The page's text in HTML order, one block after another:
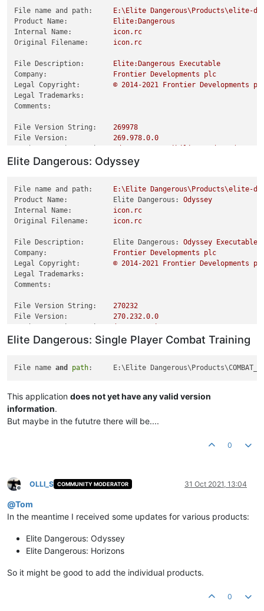
File name and path: E:\Elite
Dangerous\Products\elite-
Product Name:
Elite:Dangerous
Internal Name:
icon.rc
Original Filename:
icon.rc
File Description: Elite:Dangerous
Executable
Company:
Frontier Developments
plc
Legal Copyright:
© 2014-2021 Frontier Developments
Legal Trademarks:
Comments:
File Version String:
269978
File Version:
269.978.0.0
Product Version:
3.8.0.104
Elite Dangerous: Odyssey
File name and path: E:\Elite
Dangerous\Products\elite-
Product Name:           Elite Dangerous:
Odyssey
Internal Name:
icon.rc
Original Filename:
icon.rc
File Description:       Elite Dangerous: Odyssey
Executable
Company:
Frontier Developments
plc
Legal Copyright:
© 2014-2021 Frontier Developments
Legal Trademarks:
Comments:
File Version String:
270232
File Version:
270.232.0.0
Product Version:
4.0.0.401
Elite Dangerous: Single Player Combat Training
File name and path
This application does not yet have any valid version
information.
But maybe in the fututre there will be....
0
Offline
OLLI_S COMMUNITY MODERATOR 31 Oct 2021, 13:04
@Tom
In the meantime I received some updates for various products:
Elite Dangerous: Odyssey
Elite Dangerous: Horizons
So it might be good to add the individual products.
0